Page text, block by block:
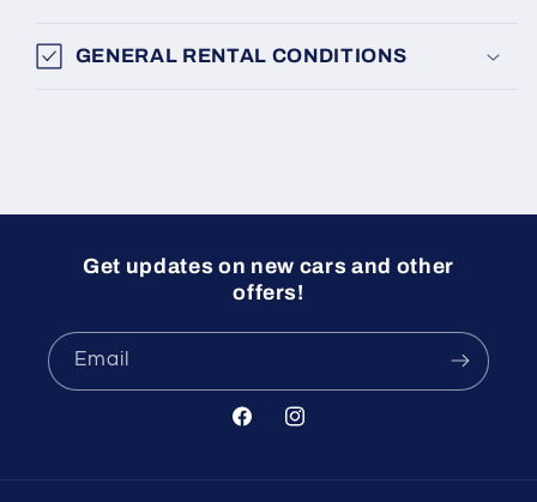
GENERAL RENTAL CONDITIONS
Get updates on new cars and other
offers!
Email
FacebookInstagram